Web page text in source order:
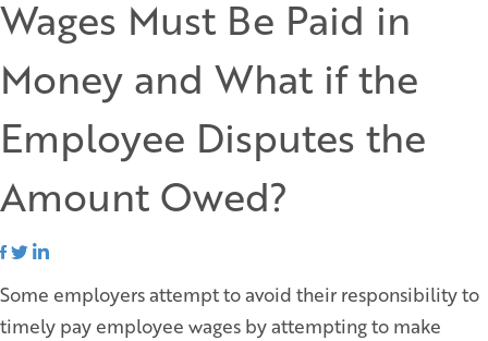
Wages Must Be Paid in
Money and What if the
Employee Disputes the
Amount Owed?
Some employers attempt to avoid their responsibility to
timely pay employee wages by attempting to make